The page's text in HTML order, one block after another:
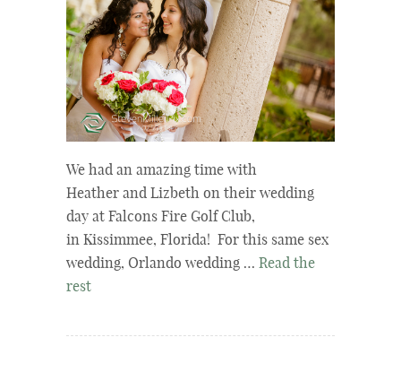
We had an amazing time with
Heather and Lizbeth on their wedding
day at Falcons Fire Golf Club,
in Kissimmee, Florida! For this same sex
wedding, Orlando wedding … Read the
rest